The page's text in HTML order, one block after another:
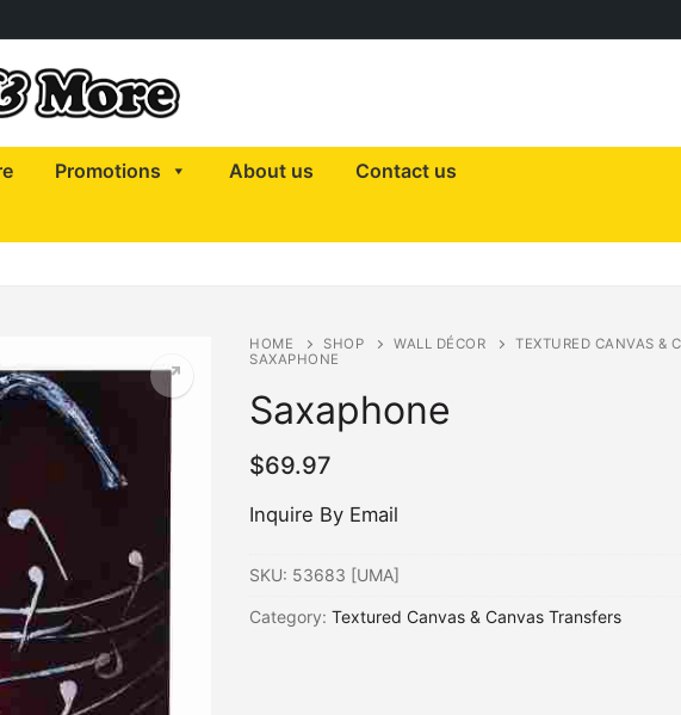
Promotions About us
Contact us
HOME SHOP WALL DÉCOR
TEXTURED CANVAS &
SAXAPHONE
Saxaphone
$69.97
Inquire By Email
SKU: 53683 [UMA]
Category: Textured Canvas & Canvas Transfers